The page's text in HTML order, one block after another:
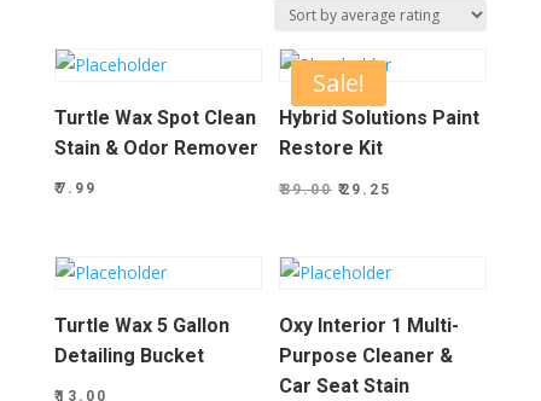
average
rating
Turtle Wax Spot Clean
Stain & Odor Remover
₹7.99
Sale!
Hybrid Solutions Paint
Restore Kit
₹39.00 Original
₹39.00.
₹29.25
Turtle Wax 5 Gallon
Detailing Bucket
₹13.00
Oxy Interior 1 Multi-
Purpose Cleaner &
Car Seat Stain